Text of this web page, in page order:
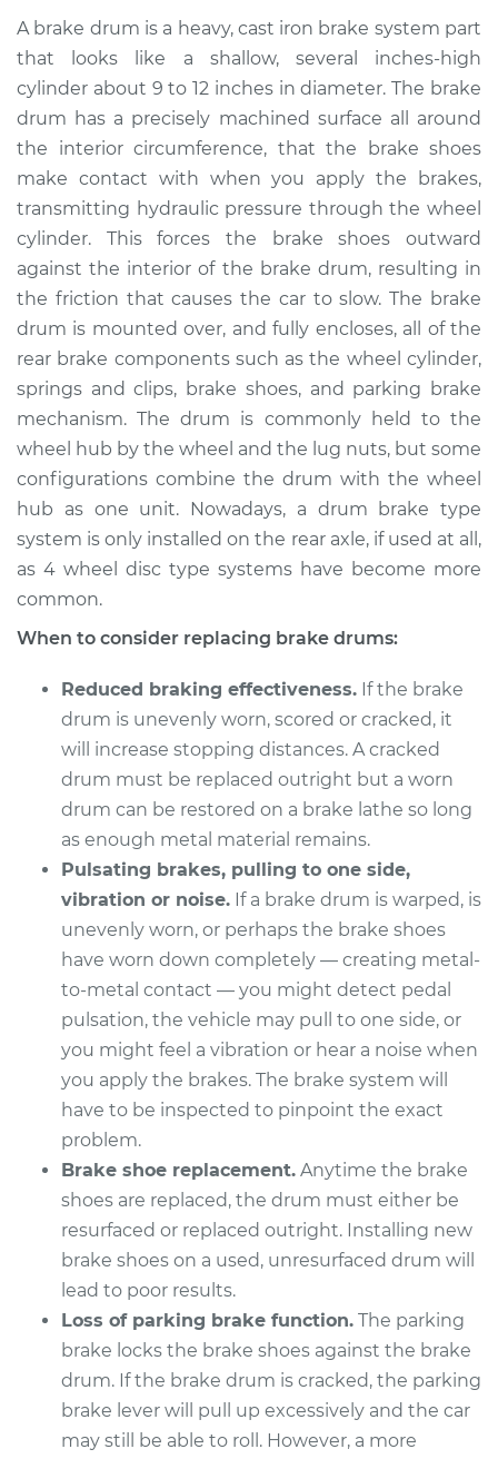
Replacement
Estimate $706.86
Shop/Dealer Price $838.58 - $1179.74
2014 Ford Fiesta
L4-1.6L Turbo
Service type
Brake Drum
Replacement
Estimate $579.12
Shop/Dealer Price $700.57- $1026.57
2016 Ford Fiesta
Service type
Brake Drum
Estimate $535.36
Shop/Dealer Price $636.24- $884.81
1980 Ford Fiesta
L4-1.6L
Service type
Brake Drum
Replacement
Estimate $712.28
Shop/Dealer Price $857.34 -$1238.56
1978 Ford Fiesta
Service type
Brake Drum
Estimate $712.28
Shop/Dealer Price $857.43-$1238.72
A brake drum is a heavy, cast iron brake system part
that looks like a shallow, several inches-high
cylinder about 9 to 12 inches in diameter. The brake
drum has a precisely machined surface all around
the interior circumference, that the brake shoes
make contact with when you apply the brakes,
transmitting hydraulic pressure through the wheel
cylinder. This forces the brake shoes outward
against the interior of the brake drum, resulting in
the friction that causes the car to slow. The brake
drum is mounted over, and fully encloses, all of the
rear brake components such as the wheel cylinder,
springs and clips, brake shoes, and parking brake
mechanism. The drum is commonly held to the
wheel hub by the wheel and the lug nuts, but some
configurations combine the drum with the wheel
hub as one unit. Nowadays, a drum brake type
system is only installed on the rear axle, if used at all,
as 4 wheel disc type systems have become more
common.
When to consider replacing brake drums:
Reduced braking effectiveness. If the brake
drum is unevenly worn, scored or cracked, it
will increase stopping distances. A cracked
drum must be replaced outright but a worn
drum can be restored on a brake lathe so long
as enough metal material remains.
Pulsating brakes, pulling to one side,
vibration or noise. If a brake drum is warped, is
unevenly worn, or perhaps the brake shoes
have worn down completely — creating metal-
to-metal contact — you might detect pedal
pulsation, the vehicle may pull to one side, or
you might feel a vibration or hear a noise when
you apply the brakes. The brake system will
have to be inspected to pinpoint the exact
problem.
Brake shoe replacement. Anytime the brake
shoes are replaced, the drum must either be
resurfaced or replaced outright. Installing new
brake shoes on a used, unresurfaced drum will
lead to poor results.
Loss of parking brake function. The parking
brake locks the brake shoes against the brake
drum. If the brake drum is cracked, the parking
brake lever will pull up excessively and the car
may still be able to roll. However, a more